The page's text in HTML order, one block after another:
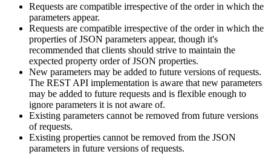
Requests are compatible irrespective of the order in which the
parameters appear.
Requests are compatible irrespective of the order in which the
properties of JSON parameters appear, though it's
recommended that clients should strive to maintain the
expected property order of JSON properties.
New parameters may be added to future versions of requests.
The REST API implementation is aware that new parameters
may be added to future requests and is flexible enough to
ignore parameters it is not aware of.
Existing parameters cannot be removed from future versions
of requests.
Existing properties cannot be removed from the JSON
parameters in future versions of requests.